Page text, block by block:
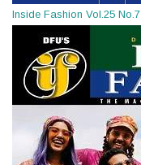
Inside Fashion Vol.25 No.7